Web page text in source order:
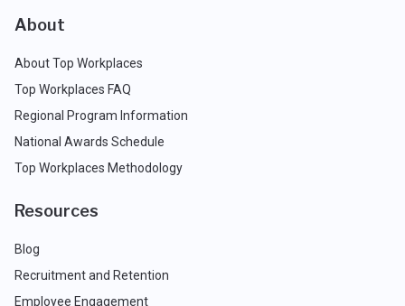
About
About Top Workplaces
Top Workplaces FAQ
Regional Program Information
National Awards Schedule
Top Workplaces Methodology
Resources
Blog
Recruitment and Retention
Employee Engagement